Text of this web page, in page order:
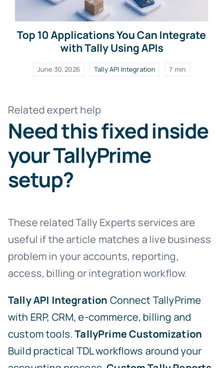
Top 10 Applications You Can Integrate
with Tally Using APIs
June 30, 2026 Tally API Integration 7 min
Related expert help
Need this fixed inside
your TallyPrime
setup?
These related Tally Experts services are
useful if the article matches a live business
problem in your accounts, reporting,
access, billing or integration workflow.
Tally API Integration Connect TallyPrime
with ERP, CRM, e-commerce, billing and
custom tools.TallyPrime Customization
Build practical TDL workflows around your